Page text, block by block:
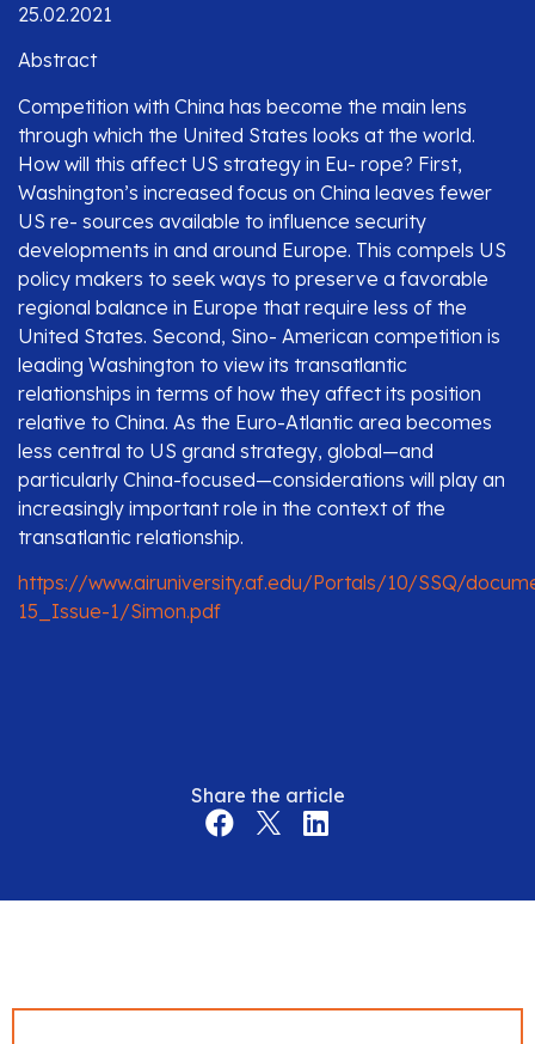
25.02.2021
Abstract
Competition with China has become the main lens
through which the United States looks at the world.
How will this affect US strategy in Eu- rope? First,
Washington’s increased focus on China leaves fewer
US re- sources available to influence security
developments in and around Europe. This compels US
policy makers to seek ways to preserve a favorable
regional balance in Europe that require less of the
United States. Second, Sino- American competition is
leading Washington to view its transatlantic
relationships in terms of how they affect its position
relative to China. As the Euro-Atlantic area becomes
less central to US grand strategy, global—and
particularly China-focused—considerations will play an
increasingly important role in the context of the
transatlantic relationship.
https://www.airuniversity.af.edu/Portals/10/SSQ/
15_Issue-1/Simon.pdf
Share the article